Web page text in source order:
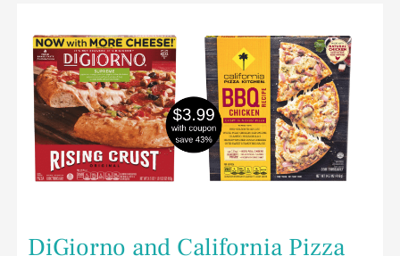
DiGiorno and California Pizza
California
Pizza
Kitchen
Pizzas
Just
$3.99
With
Coupon
at
Safeway